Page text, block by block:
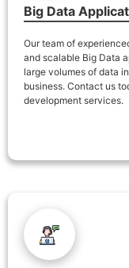
Big Data
Our team of
and scalable Big Data
large volumes of data
business. Contact us
development services.